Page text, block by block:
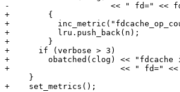
-                     << " fd=" << fd <<
+        {
+
+          lru.push_back(n);
+        }
+      if (verbose > 3)
+        obatched(clog) << "fdcache
+                       << " fd=" << fd
     }
+    set_metrics();